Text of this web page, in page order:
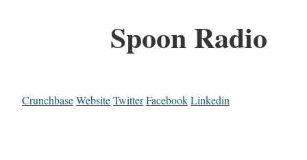
Spoon Radio
CrunchbaseWebsiteTwitterFacebookLinkedin